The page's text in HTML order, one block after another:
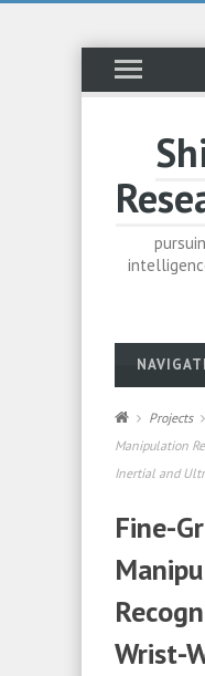
Projects
Manipulation
Inertial and
Fine-
Wrist-